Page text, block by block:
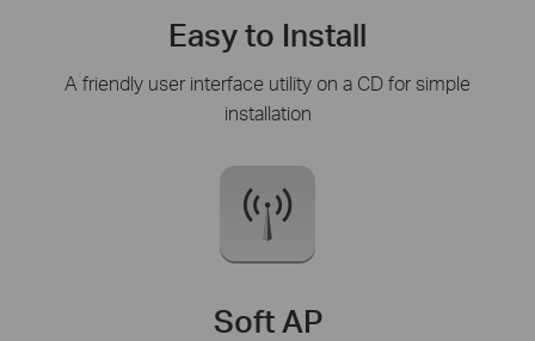
Easy to Install
A friendly user interface utility on a CD for simple
installation
Soft AP